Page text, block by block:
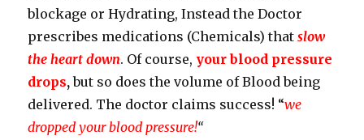
blockage or Hydrating, Instead the Doctor
prescribes medications (Chemicals) thatslow
the heart down. Of course, your blood pressure
drops, but so does the volume of Blood being
delivered. The doctor claims success! “we
dropped your blood pressure!“